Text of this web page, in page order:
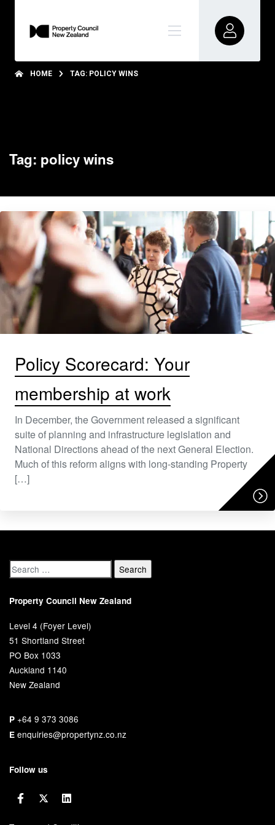
HOME TAG: POLICY WINS
Tag: policy wins
Policy Scorecard: Your
membership at work
In December, the Government released a significant
suite of planning and infrastructure legislation and
National Directions ahead of the next General Election.
Much of this reform aligns with long-standing Property
[…]
Property Council New Zealand
Level 4 (Foyer Level)
51 Shortland Street
PO Box 1033
Auckland 1140
New Zealand
P +64 9 373 3086
E enquiries@propertynz.co.nz
Follow us